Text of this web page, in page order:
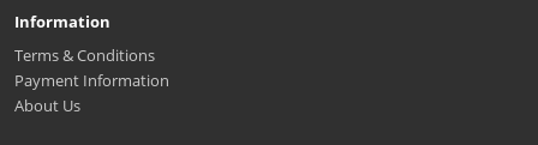
Information
Terms & Conditions
Payment Information
About Us